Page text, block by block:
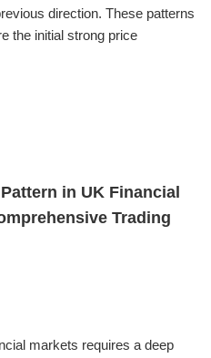
direction. These patterns
the initial strong price
in UK Financial
Trading
markets requires a deep